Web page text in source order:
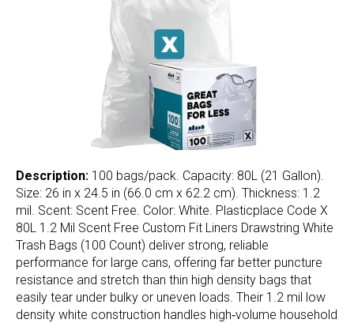
Description: 100 bags/pack. Capacity: 80L (21 Gallon).
Size: 26 in x 24.5 in (66.0 cm x 62.2 cm). Thickness: 1.2
mil. Scent: Scent Free. Color: White. Plasticplace Code X
80L 1.2 Mil Scent Free Custom Fit Liners Drawstring White
Trash Bags (100 Count) deliver strong, reliable
performance for large cans, offering far better puncture
resistance and stretch than thin high density bags that
easily tear under bulky or uneven loads. Their 1.2 mil low
density white construction handles high‑volume household